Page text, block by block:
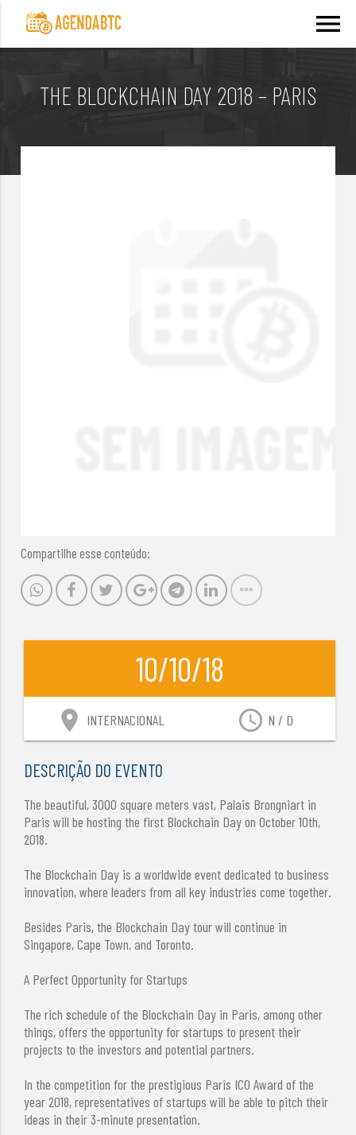
menu
THE BLOCKCHAIN DAY 2018 – PARIS
Compartilhe esse conteúdo:
10/10/18
access_time N / D
location_on INTERNACIONAL
DESCRIÇÃO DO EVENTO
The beautiful, 3000 square meters vast, Palais Brongniart in
Paris will be hosting the first Blockchain Day on October 10th,
2018.
The Blockchain Day is a worldwide event dedicated to business
innovation, where leaders from all key industries come together.
Besides Paris, the Blockchain Day tour will continue in
Singapore, Cape Town, and Toronto.
A Perfect Opportunity for Startups
The rich schedule of the Blockchain Day in Paris, among other
things, offers the opportunity for startups to present their
projects to the investors and potential partners.
In the competition for the prestigious Paris ICO Award of the
year 2018, representatives of startups will be able to pitch their
ideas in their 3-minute presentation.